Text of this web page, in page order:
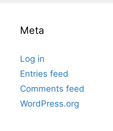
Meta
Log in
Entries feed
Comments feed
WordPress.org